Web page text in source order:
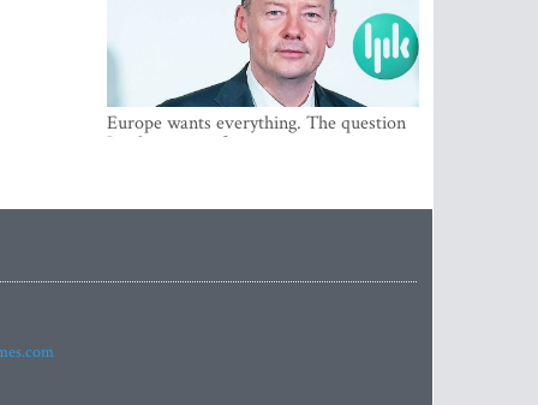
Europe wants everything. The question
Is what comes first